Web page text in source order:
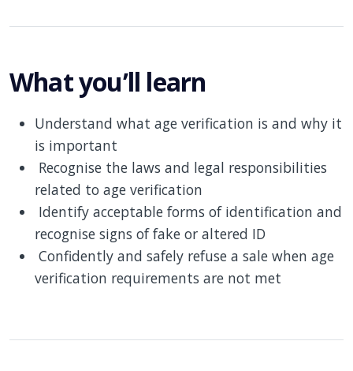
What you’ll learn
Understand what age verification is and why it
is important
Recognise the laws and legal responsibilities
related to age verification
Identify acceptable forms of identification and
recognise signs of fake or altered ID
Confidently and safely refuse a sale when age
verification requirements are not met